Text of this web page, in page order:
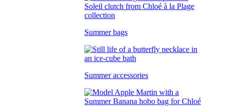
Summer bags
Summer accessories